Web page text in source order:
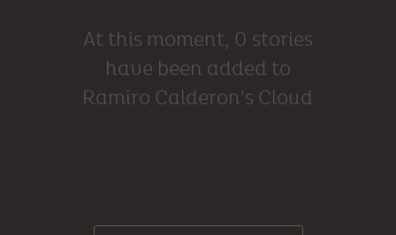
At this moment, 0 stories
have been added to
Ramiro Calderon's Cloud